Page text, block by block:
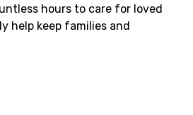
hours to care for loved
help keep families and